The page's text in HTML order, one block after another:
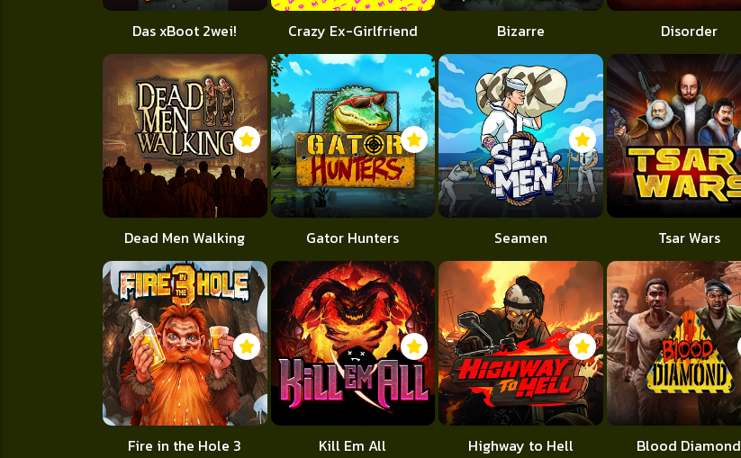
Das xBoot 2wei! Crazy Ex-Girlfriend Bizarre Disorder
Dead Men Walking Gator Hunters Seamen Tsar Wars
Fire in the Hole 3 Kill Em All Highway to Hell Blood Diamond